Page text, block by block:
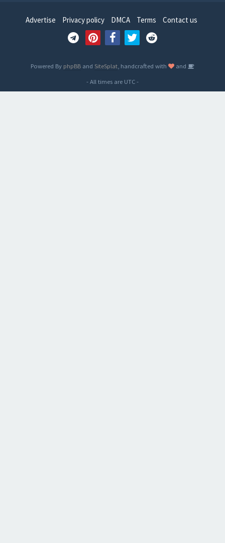
Advertise Privacy policy DMCA Terms Contact us
Powered By phpBB and SiteSplat , handcrafted with
and
- All times are UTC-